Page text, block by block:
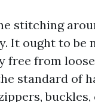
stitching
It ought to be
free from
standard of
buckles,